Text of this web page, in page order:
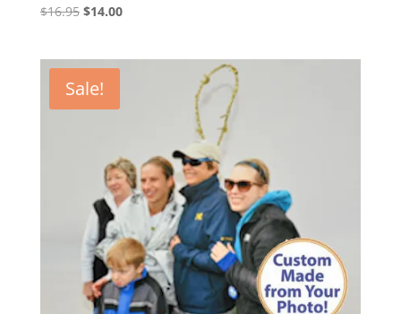
$16.95 Original
$16.95.
$14.00Current
Sale!